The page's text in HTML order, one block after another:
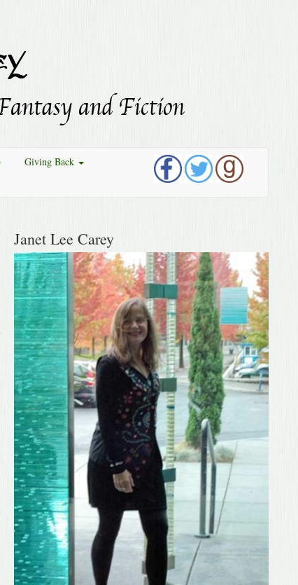
Giving Back
Janet Lee Carey